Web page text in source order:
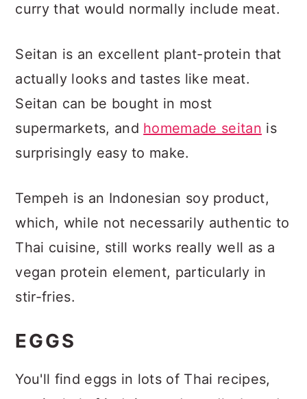
curry that would normally include meat.
Seitan is an excellent plant-protein that
actually looks and tastes like meat.
Seitan can be bought in most
supermarkets, and homemade seitan is
surprisingly easy to make.
Tempeh is an Indonesian soy product,
which, while not necessarily authentic to
Thai cuisine, still works really well as a
vegan protein element, particularly in
stir-fries.
EGGS
You'll find eggs in lots of Thai recipes,